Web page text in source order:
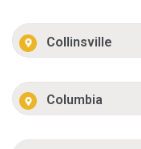
Collinsville
Columbia